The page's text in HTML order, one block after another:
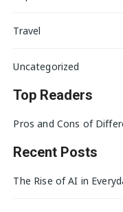
Travel
Uncategorized
Top Readers
Pros and Cons of
Recent Posts
The Rise of AI in